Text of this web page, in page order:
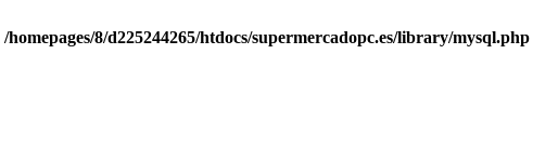
/homepages/8/d225244265/htdocs/supermercadopc.es/library/mysql.php